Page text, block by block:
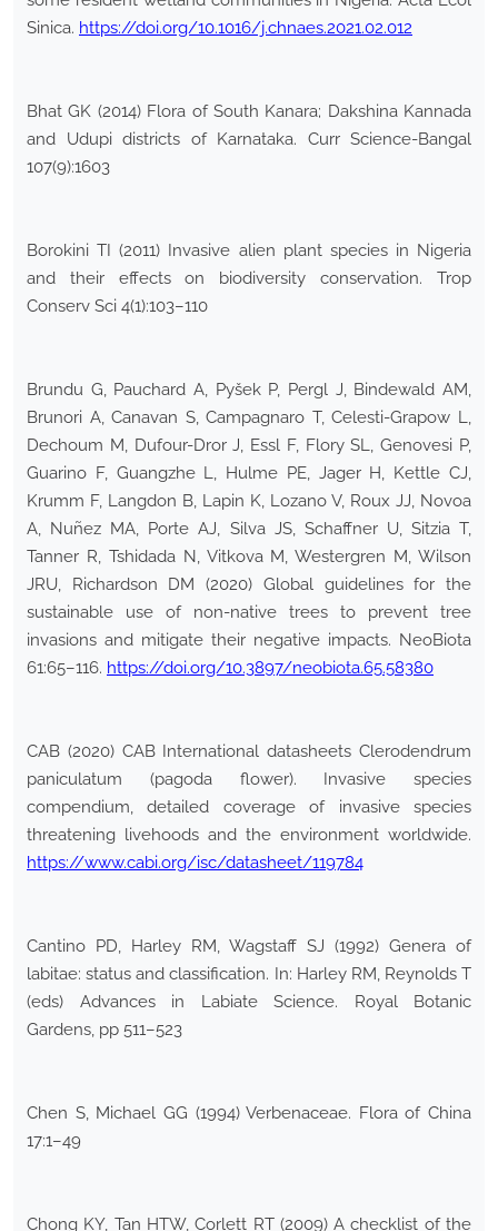
Sinica. https://doi.org/10.1016/j.chnaes.2021.02.012
Bhat GK (2014) Flora of South Kanara; Dakshina Kannada
and Udupi districts of Karnataka. Curr Science-Bangal
107(9):1603
Borokini TI (2011) Invasive alien plant species in Nigeria
and their effects on biodiversity conservation. Trop
Conserv Sci 4(1):103–110
Brundu G, Pauchard A, Pyšek P, Pergl J, Bindewald AM,
Brunori A, Canavan S, Campagnaro T, Celesti-Grapow L,
Dechoum M, Dufour-Dror J, Essl F, Flory SL, Genovesi P,
Guarino F, Guangzhe L, Hulme PE, Jager H, Kettle CJ,
Krumm F, Langdon B, Lapin K, Lozano V, Roux JJ, Novoa
A, Nuñez MA, Porte AJ, Silva JS, Schaffner U, Sitzia T,
Tanner R, Tshidada N, Vitkova M, Westergren M, Wilson
JRU, Richardson DM (2020) Global guidelines for the
sustainable use of non-native trees to prevent tree
invasions and mitigate their negative impacts. NeoBiota
61:65–116. https://doi.org/10.3897/neobiota.65.58380
CAB (2020) CAB International datasheets Clerodendrum
paniculatum (pagoda flower). Invasive species
compendium, detailed coverage of invasive species
threatening livehoods and the environment worldwide.
https://www.cabi.org/isc/datasheet/119784
Cantino PD, Harley RM, Wagstaff SJ (1992) Genera of
labitae: status and classification. In: Harley RM, Reynolds T
(eds) Advances in Labiate Science. Royal Botanic
Gardens, pp 511–523
Chen S, Michael GG (1994) Verbenaceae. Flora of China
17:1–49
Chong KY, Tan HTW, Corlett RT (2009) A checklist of the